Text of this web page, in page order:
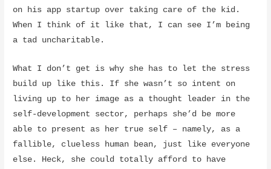
on his app startup over taking care of the kid.
When I think of it like that, I can see I’m being
a tad uncharitable.
What I don’t get is why she has to let the stress
build up like this. If she wasn’t so intent on
living up to her image as a thought leader in the
self-development sector, perhaps she’d be more
able to present as her true self – namely, as a
fallible, clueless human bean, just like everyone
else. Heck, she could totally afford to have